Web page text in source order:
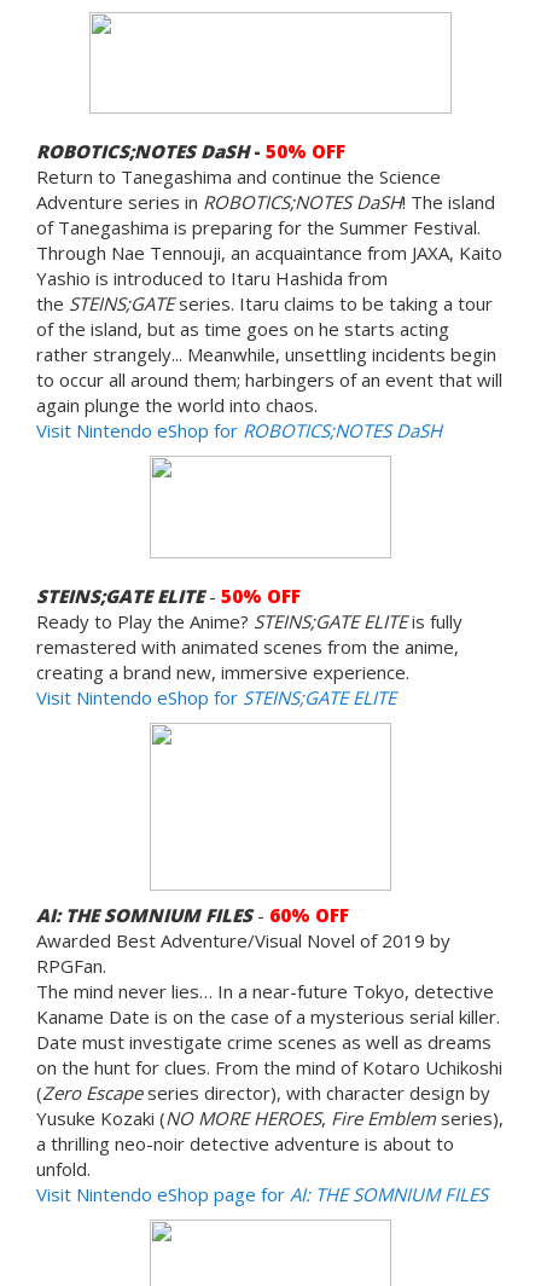
ROBOTICS;NOTES DaSH- 50% OFF
Return to Tanegashima and continue the Science
Adventure series in ROBOTICS;NOTES DaSH! The island
of Tanegashima is preparing for the Summer Festival.
Through Nae Tennouji, an acquaintance from JAXA, Kaito
Yashio is introduced to Itaru Hashida from
the STEINS;GATEseries. Itaru claims to be taking a tour
of the island, but as time goes on he starts acting
rather strangely... Meanwhile, unsettling incidents begin
to occur all around them; harbingers of an event that will
again plunge the world into chaos.
Visit Nintendo eShop for ROBOTICS;NOTES DaSH
STEINS;GATE ELITE - 50% OFF
Ready to Play the Anime? STEINS;GATE ELITEis fully
remastered with animated scenes from the anime,
creating a brand new, immersive experience.
Visit Nintendo eShop for STEINS;GATE ELITE
AI: THE SOMNIUM FILES - 60% OFF
Awarded Best Adventure/Visual Novel of 2019 by
RPGFan.
The mind never lies… In a near-future Tokyo, detective
Kaname Date is on the case of a mysterious serial killer.
Date must investigate crime scenes as well as dreams
on the hunt for clues. From the mind of Kotaro Uchikoshi
(Zero Escapeseries director), with character design by
Yusuke Kozaki (NO MORE HEROES, Fire Emblem series),
a thrilling neo-noir detective adventure is about to
unfold.
Visit Nintendo eShop page for AI: THE SOMNIUM FILES